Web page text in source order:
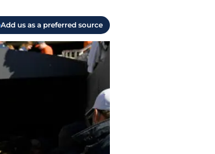
Add us as a preferred source